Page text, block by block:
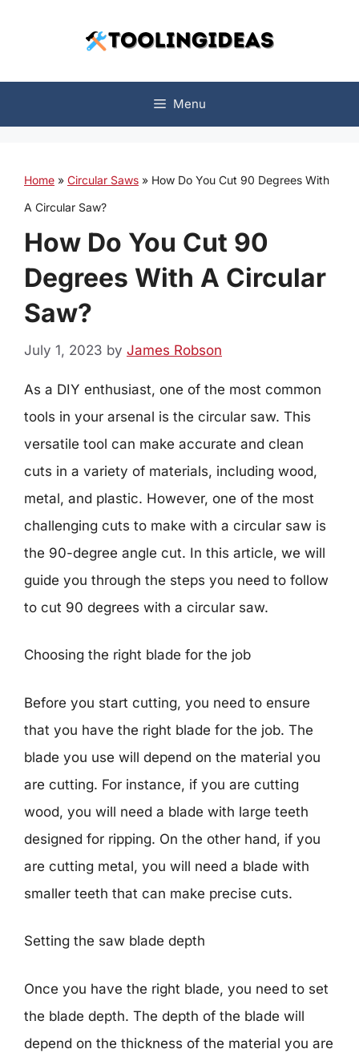
Menu
Home » Circular Saws » How Do You Cut 90 Degrees With
A Circular Saw?
How Do You Cut 90
Degrees With A Circular
Saw?
July 1, 2023 by James Robson
As a DIY enthusiast, one of the most common
tools in your arsenal is the circular saw. This
versatile tool can make accurate and clean
cuts in a variety of materials, including wood,
metal, and plastic. However, one of the most
challenging cuts to make with a circular saw is
the 90-degree angle cut. In this article, we will
guide you through the steps you need to follow
to cut 90 degrees with a circular saw.
Choosing the right blade for the job
Before you start cutting, you need to ensure
that you have the right blade for the job. The
blade you use will depend on the material you
are cutting. For instance, if you are cutting
wood, you will need a blade with large teeth
designed for ripping. On the other hand, if you
are cutting metal, you will need a blade with
smaller teeth that can make precise cuts.
Setting the saw blade depth
Once you have the right blade, you need to set
the blade depth. The depth of the blade will
depend on the thickness of the material you are